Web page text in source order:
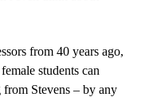
from 40 years ago,
students can
from Stevens – by any